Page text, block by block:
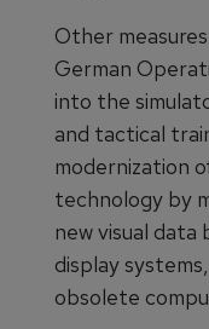
Other
German
into the
and tactical
modernization
technology by
new visual
display
obsolete